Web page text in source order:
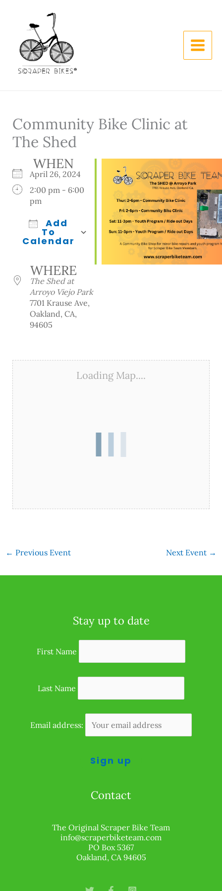
Community Bike Clinic at
The Shed
WHEN
April 26, 2024
2:00 pm - 6:00
pm
Add
To
Calendar
Outlook Live
WHERE
The Shed at
Arroyo Viejo Park
7701 Krause Ave,
Oakland, CA,
94605
Loading Map....
← Previous Event Next Event →
Stay up to date
First Name
Last Name
Email address:
Contact
The Original Scraper Bike Team
info@scraperbiketeam.com
PO Box 5367
Oakland, CA 94605